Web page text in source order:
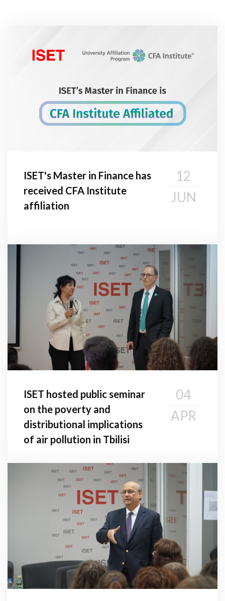
ISET's Master in Finance has
received CFA Institute
affiliation
12
JUN
ISET hosted public seminar
on the poverty and
distributional implications
of air pollution in Tbilisi
04
APR